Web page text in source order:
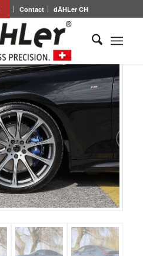
Contact dÄHLer CH